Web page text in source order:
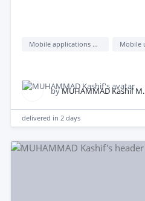
Mobile applications design
byMUHAMMAD Kashif M.
delivered in 2 days